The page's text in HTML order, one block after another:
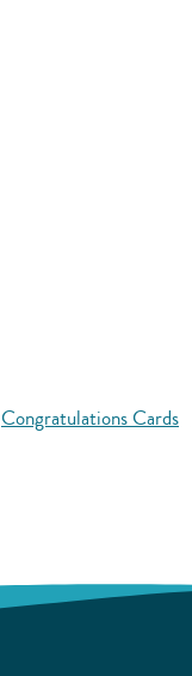
Congratulations Cards